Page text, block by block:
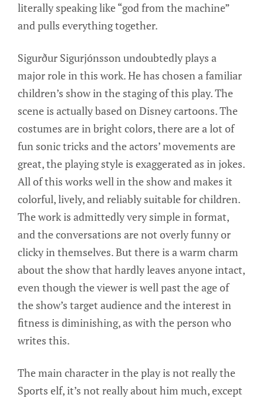
literally speaking like “god from the machine”
and pulls everything together.
Sigurður Sigurjónsson undoubtedly plays a
major role in this work. He has chosen a familiar
children’s show in the staging of this play. The
scene is actually based on Disney cartoons. The
costumes are in bright colors, there are a lot of
fun sonic tricks and the actors’ movements are
great, the playing style is exaggerated as in jokes.
All of this works well in the show and makes it
colorful, lively, and reliably suitable for children.
The work is admittedly very simple in format,
and the conversations are not overly funny or
clicky in themselves. But there is a warm charm
about the show that hardly leaves anyone intact,
even though the viewer is well past the age of
the show’s target audience and the interest in
fitness is diminishing, as with the person who
writes this.
The main character in the play is not really the
Sports elf, it’s not really about him much, except